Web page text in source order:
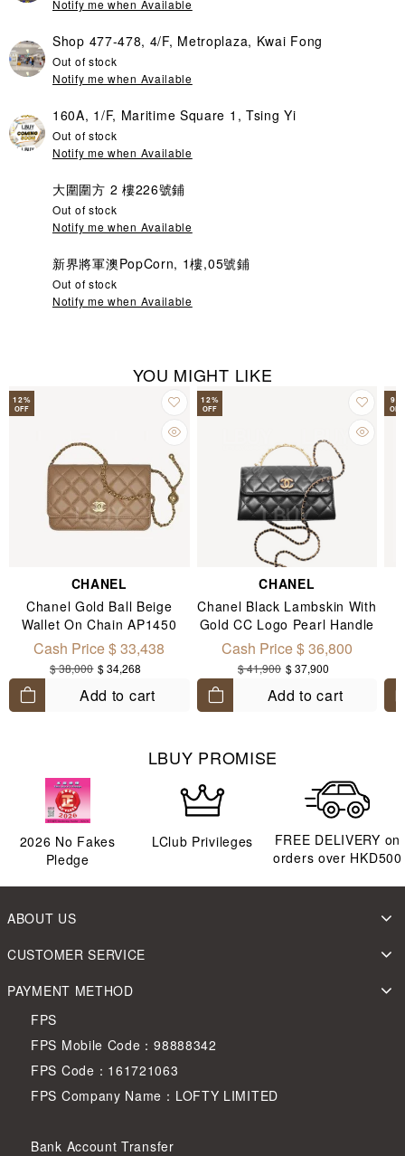
Notify me when Available
Shop 477-478, 4/F, Metroplaza, Kwai Fong
Out of stock
Notify me when Available
160A, 1/F, Maritime Square 1, Tsing Yi
Out of stock
Notify me when Available
大圍圍方 2 樓226號鋪
Out of stock
Notify me when Available
新界將軍澳PopCorn, 1樓,05號鋪
Out of stock
Notify me when Available
YOU MIGHT LIKE
12%
OFF
CHANEL
Chanel Gold Ball Beige
Wallet On Chain AP1450
Cash Price $ 33,438
$ 38,000 $ 34,268
Add to cart
12%
OFF
CHANEL
Chanel Black Lambskin With
Gold CC Logo Pearl Handle
Chain Flap Mobile Phone
Bag AP3512
Cash Price $ 36,800
$ 41,900 $ 37,900
Add to cart
9
OFF
LBUY PROMISE
2026 No Fakes
Pledge
LClub Privileges
FREE DELIVERY on
orders over HKD500
ABOUT US
CUSTOMER SERVICE
PAYMENT METHOD
FPS
FPS Mobile Code：98888342
FPS Code：161721063
FPS Company Name：LOFTY LIMITED
Bank Account Transfer